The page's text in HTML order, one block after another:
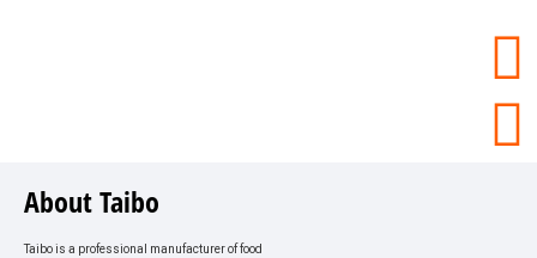
About Taibo
Taibo is a professional manufacturer of food